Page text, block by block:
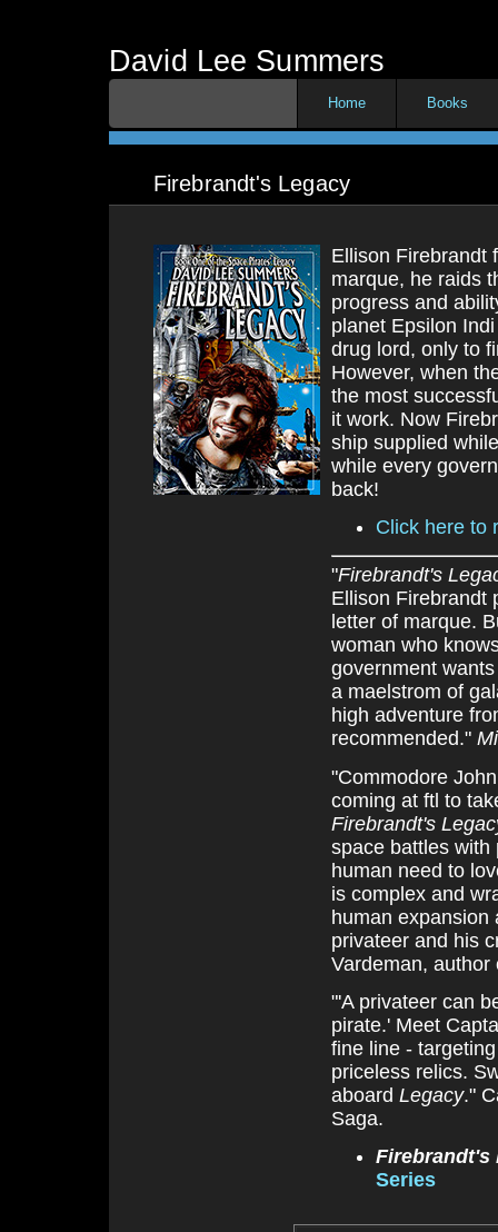
David Lee Summers
Books
Home
Firebrandt's Legacy
Ellison Firebrandt
marque, he raids
progress and
planet Epsilon
drug lord, only to
However, when
the most
it work. Now
ship supplied
while every
back!
Click here to
"Firebrandt's
Ellison Firebrandt
letter of marque.
woman who
government
a maelstrom of
high adventure
recommended."
"Commodore
coming at ftl to
Firebrandt's
space battles with
human need to
is complex and
human expansion
privateer and his
Vardeman,
"'A privateer can
pirate.' Meet
fine line -
priceless relics.
aboard Legacy."
Saga.
Firebrandt's
Series